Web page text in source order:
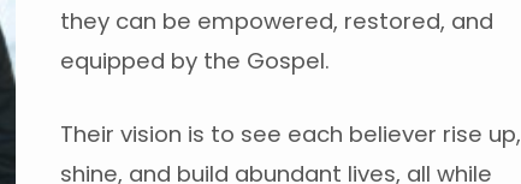
they can be empowered, restored, and
equipped by the Gospel.
Their vision is to see each believer rise up,
shine, and build abundant lives, all while